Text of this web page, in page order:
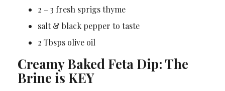
2 – 3 fresh sprigs thyme
salt & black pepper to taste
2 Tbsps olive oil
Creamy Baked Feta Dip: The
Brine is KEY